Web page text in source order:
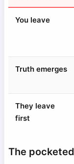
You leave
Truth emerges
They leave
first
The